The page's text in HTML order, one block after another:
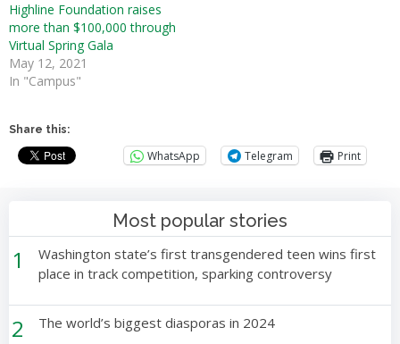
Highline Foundation raises
more than $100,000 through
Virtual Spring Gala
May 12, 2021
In "Campus"
Share this:
WhatsApp Telegram Print
Most popular stories
1
Washington state’s first transgendered teen wins first
place in track competition, sparking controversy
2 The world’s biggest diasporas in 2024